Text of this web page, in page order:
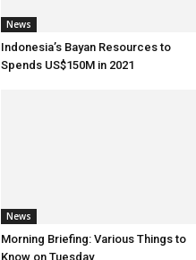
News
Indonesia’s Bayan Resources to
Spends US$150M in 2021
News
Morning Briefing: Various Things to
Know on Tuesday